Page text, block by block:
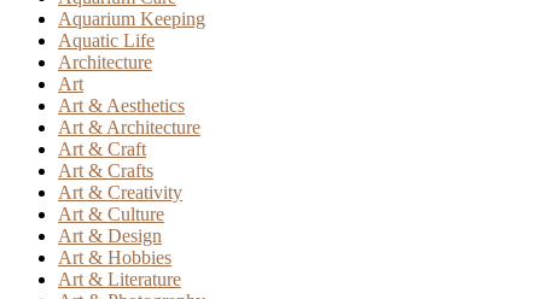
Aquarium Keeping
Aquatic Life
Architecture
Art
Art & Aesthetics
Art & Architecture
Art & Craft
Art & Crafts
Art & Creativity
Art & Culture
Art & Design
Art & Hobbies
Art & Literature